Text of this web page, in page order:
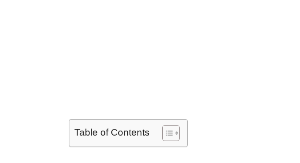
Table of Contents